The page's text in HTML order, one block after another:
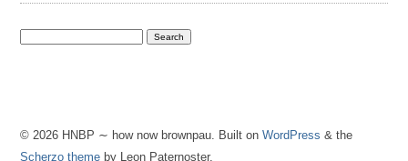
© 2026 HNBP ∼ how now brownpau. Built on WordPress & the
Scherzo theme by Leon Paternoster.